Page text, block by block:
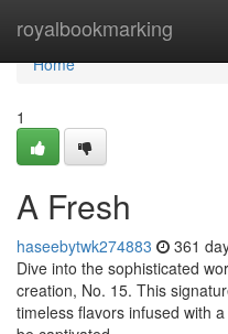
royalbookmarking
Home
Home
1
A Fresh
haseebytwk274883 361
Dive into the sophisticated
creation, No. 15. This
timeless flavors infused with